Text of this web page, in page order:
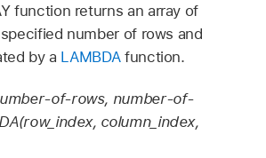
function returns an array of
number of rows and
by a LAMBDAfunction.
of-rows, number-of-
column_index,